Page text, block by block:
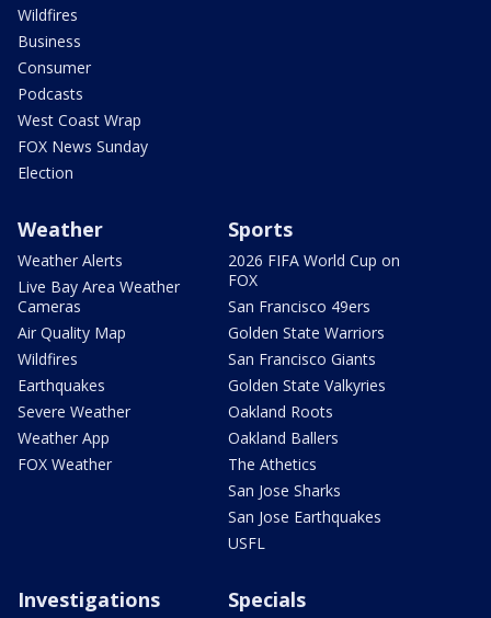
Wildfires
Business
Consumer
Podcasts
West Coast Wrap
FOX News Sunday
Election
Weather
Weather Alerts
Live Bay Area Weather
Cameras
Air Quality Map
Wildfires
Earthquakes
Severe Weather
Weather App
FOX Weather
Sports
2026 FIFA World Cup on
FOX
San Francisco 49ers
Golden State Warriors
San Francisco Giants
Golden State Valkyries
Oakland Roots
Oakland Ballers
The Athetics
San Jose Sharks
San Jose Earthquakes
USFL
Investigations Specials